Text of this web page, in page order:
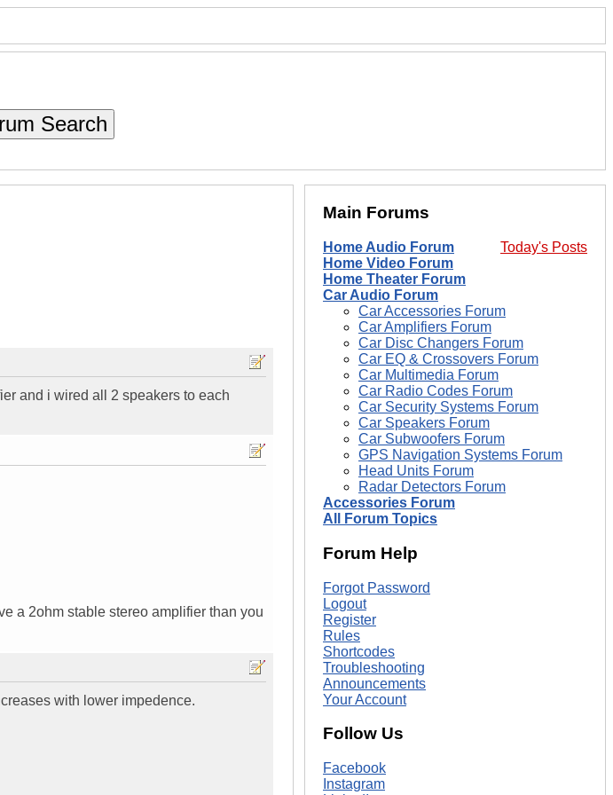
Search
and i wired all 2 speakers to each
a 2ohm stable stereo amplifier than you
with lower impedence.
Main Forums
Today's Posts
Home Audio Forum
Home Video Forum
Home Theater Forum
Car Audio Forum
Car Accessories Forum
Car Amplifiers Forum
Car Disc Changers Forum
Car EQ & Crossovers Forum
Car Multimedia Forum
Car Radio Codes Forum
Car Security Systems Forum
Car Speakers Forum
Car Subwoofers Forum
GPS Navigation Systems Forum
Head Units Forum
Radar Detectors Forum
Accessories Forum
All Forum Topics
Forum Help
Forgot Password
Logout
Register
Rules
Shortcodes
Troubleshooting
Announcements
Your Account
Follow Us
Facebook
Instagram